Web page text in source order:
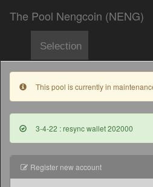
Selection
The Pool Nengcoin (NENG)
This pool is currently in
3-4-22 : resync wallet 202000
Register new account